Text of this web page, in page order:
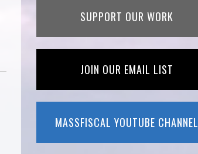
SUPPORT OUR WORK
JOIN OUR EMAIL LIST
MASSFISCAL YOUTUBE CHANNEL